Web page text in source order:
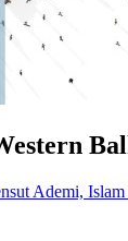
Ademi,